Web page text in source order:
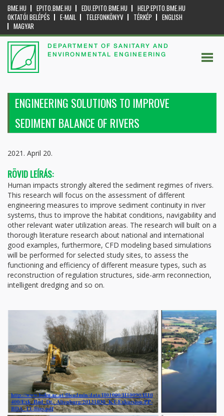
BME.HU EPITO.BME.HU EDU.EPITO.BME.HU
HELP.EPITO.BME.HU
OKTATÓI BELÉPÉS
E-MAIL TELEFONKÖNYV TÉRKÉP
ENGLISH
MAGYAR
DEPARTMENT OF SANITARY AND
ENVIRONMENTAL ENGINEERING
ENGINEERING SOLUTIONS TO IMPROVE
SEDIMENT BALANCE OF RIVERS
2021. April 20.
RÖVID LEÍRÁS:
Human impacts strongly altered the sediment regimes of rivers.
This research will focus on the assessment of different
engineering measures to improve sediment continuity in river
systems, thus to improve the habitat conditions, navigability and
other relevant water utilization areas. The research will built on a
thorough literature research about national and international
good examples, furthermore, CFD modeling based simulations
will be performed for selected study sites, to assess the
functioning and efficiency of different measure types, such as
reconstruction of regulation structures, side-arm reconnection,
intelligent dredging and so on.